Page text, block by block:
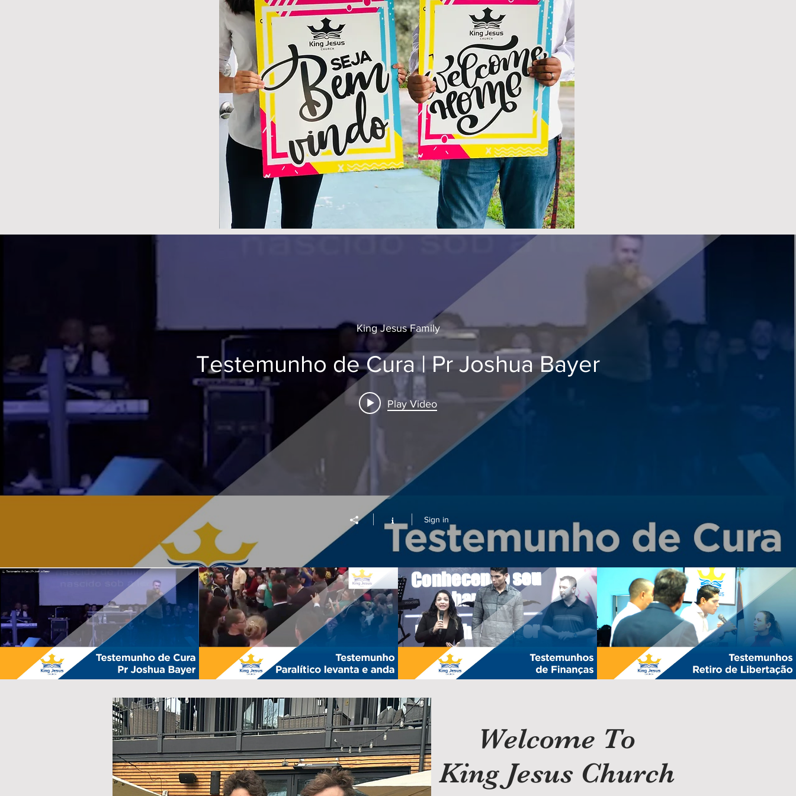
King Jesus Family
Testemunho de Cura | Pr Joshua Bayer
Play Video
Sign in
Testemunho de Cura | Pr Joshua
Bayer
Play Video
Testemunho paralítico levanta e anda|
Pr. Joshua Bayer
Testemunhos de Finanças | Finances
Testimonies
Testemunhos Retiro de Libertação
Play Video
Welcome To
King Jesus Church